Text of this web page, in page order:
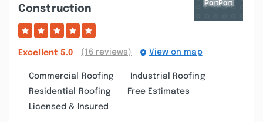
Construction
Excellent 5.0 (16 reviews) View on map
Commercial Roofing
Industrial Roofing
Residential Roofing
Free Estimates
Licensed & Insured